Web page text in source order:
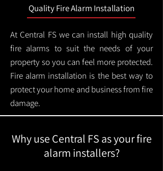
Quality Fire Alarm Installation
At Central FS we can install high quality
fire alarms to suit the needs of your
property so you can feel more protected.
Fire alarm installation is the best way to
protect your home and business from fire
damage.
Why use Central FS as your fire
alarm installers?